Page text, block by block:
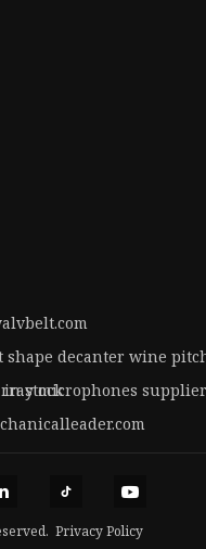
decanter wine
in stockmicrophones supplier
Privacy Policy